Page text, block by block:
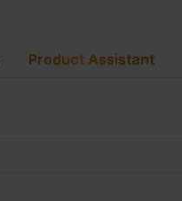
Product Assistant